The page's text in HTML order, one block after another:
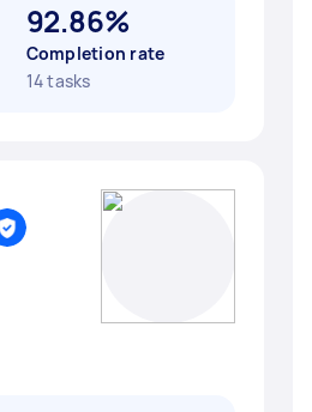
92.86%
Completion rate
14 tasks